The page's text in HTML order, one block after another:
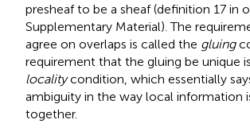
presheaf to be a sheaf (definition 17 in
Supplementary Material). The
agree on overlaps is called the gluing
requirement that the gluing be unique
localitycondition, which essentially
ambiguity in the way local information
together.